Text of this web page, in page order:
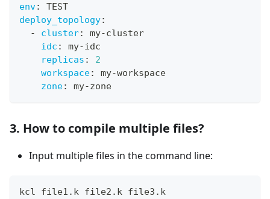
env:
TEST
deploy_topology:
-
cluster: my-cluster
idc : my-idc
replicas :
2
workspace: my-workspace
zone: my-zone
3. How to compile multiple files?
Input multiple files in the command line:
kcl file1.k file2.k file3.k